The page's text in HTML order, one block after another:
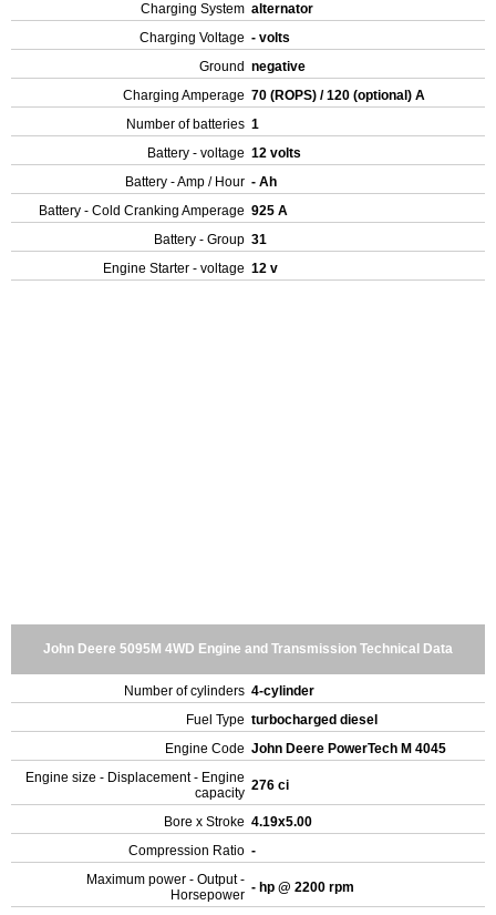
Charging System alternator
Charging Voltage - volts
Ground negative
Charging Amperage 70 (ROPS) / 120 (optional) A
Number of batteries 1
Battery - voltage 12 volts
Battery - Amp / Hour - Ah
Battery - Cold Cranking Amperage 925 A
Battery - Group 31
Engine Starter - voltage 12 v
John Deere 5095M 4WD Engine and Transmission Technical Data
Number of cylinders 4-cylinder
Fuel Type turbocharged diesel
Engine Code John Deere PowerTech M 4045
Engine size - Displacement - Engine
capacity 276 ci
Bore x Stroke 4.19x5.00
Compression Ratio -
Maximum power - Output -
Horsepower - hp @ 2200 rpm